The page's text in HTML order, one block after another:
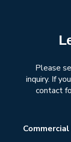
Please
inquiry. If
contact